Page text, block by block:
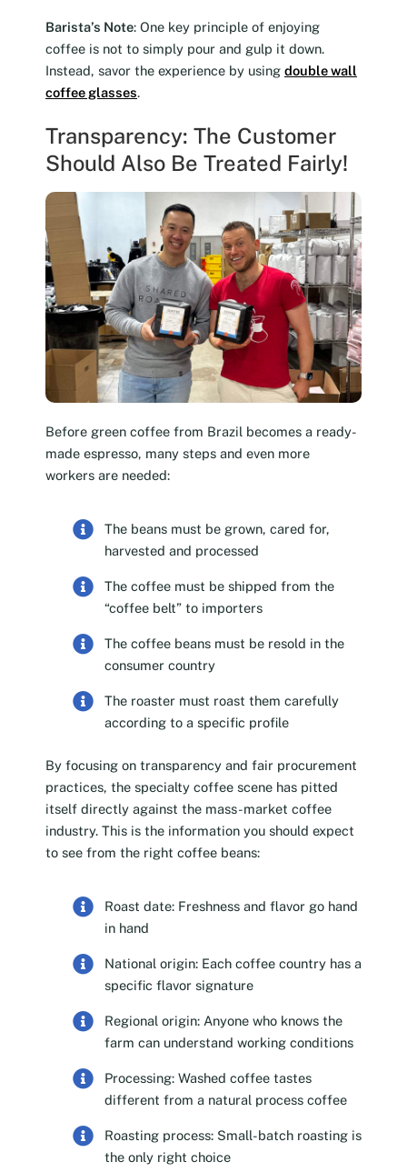
Barista’s Note: One key principle of enjoying
coffee is not to simply pour and gulp it down.
Instead, savor the experience by using double wall
coffee glasses.
Transparency: The Customer
Should Also Be Treated Fairly!
Before green coffee from Brazil becomes a ready-
made espresso, many steps and even more
workers are needed:
The beans must be grown, cared for,
harvested and processed
The coffee must be shipped from the
“coffee belt” to importers
The coffee beans must be resold in the
consumer country
The roaster must roast them carefully
according to a specific profile
By focusing on transparency and fair procurement
practices, the specialty coffee scene has pitted
itself directly against the mass-market coffee
industry. This is the information you should expect
to see from the right coffee beans:
Roast date: Freshness and flavor go hand
in hand
National origin: Each coffee country has a
specific flavor signature
Regional origin: Anyone who knows the
farm can understand working conditions
Processing: Washed coffee tastes
different from a natural process coffee
Roasting process: Small-batch roasting is
the only right choice